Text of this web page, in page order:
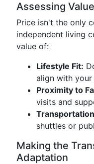
Assessing
Price isn't the only
independent living
value of:
Lifestyle Fit:
align with
Proximity to
visits and
shuttles or
Making the
Adaptation